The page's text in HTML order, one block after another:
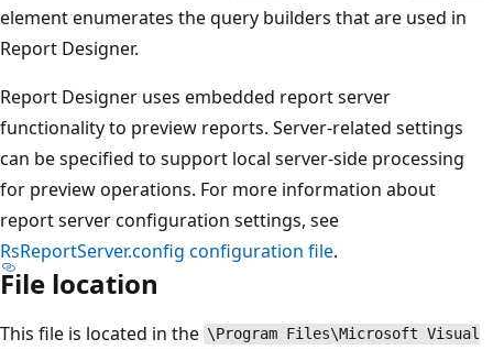
element enumerates the query builders that are used in
Report Designer.
Report Designer uses embedded report server
functionality to preview reports. Server-related settings
can be specified to support local server-side processing
for preview operations. For more information about
report server configuration settings, see
RsReportServer.config configuration file.
File location
This file is located in the \Program Files\Microsoft Visual